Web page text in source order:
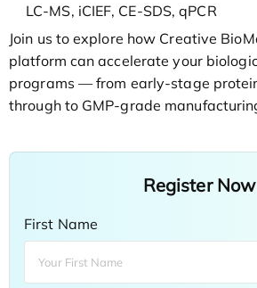
LC-MS, iCIEF, CE-SDS, qPCR
Join us to explore how Creative
platform can accelerate your
programs — from early-stage
through to GMP-grade
Register Now
First Name